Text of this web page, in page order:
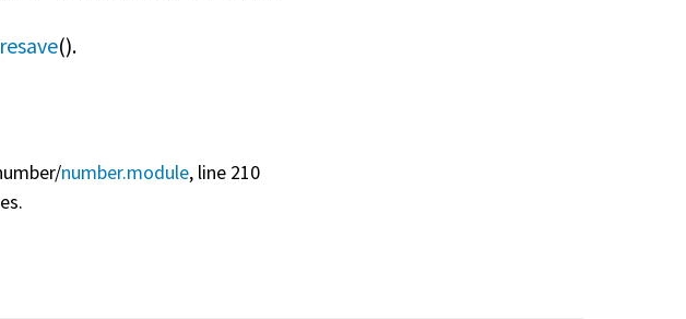
().
number.module, line 210